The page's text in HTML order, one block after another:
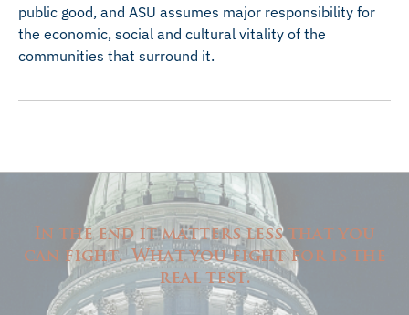
public good, and ASU assumes major responsibility for
the economic, social and cultural vitality of the
communities that surround it.
In the end it matters less that you
can fight. What you fight for is the
real test.